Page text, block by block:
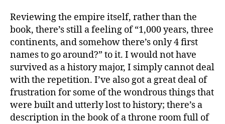
Reviewing the empire itself, rather than the
book, there’s still a feeling of “1,000 years, three
continents, and somehow there’s only 4 first
names to go around?” to it. I would not have
survived as a history major, I simply cannot deal
with the repetition. I’ve also got a great deal of
frustration for some of the wondrous things that
were built and utterly lost to history; there’s a
description in the book of a throne room full of